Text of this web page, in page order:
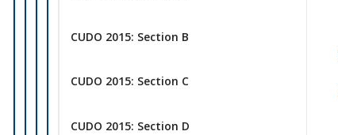
CUDO 2015: Section B
CUDO 2015: Section C
CUDO 2015: Section D